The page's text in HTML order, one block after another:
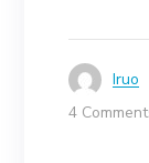
Iruo
4